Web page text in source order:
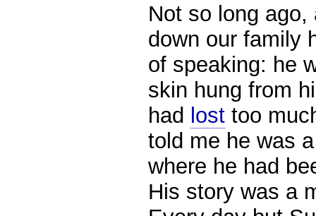
Not so long
down our family
of speaking: he
skin hung from
had lost too
told me he was
where he had
His story was a